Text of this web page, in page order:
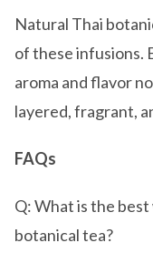
Natural Thai
of these infusions.
aroma and flavor
layered, fragrant,
FAQs
Q: What is the
botanical tea?